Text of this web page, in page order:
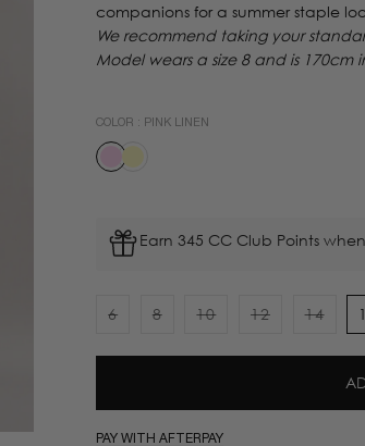
companions for a summer staple
We recommend taking your
Model wears a size 8 and is 170cm
COLOR : PINK LINEN
Earn 345 CC Club Points
6
sold
8
sold
10
sold
12
sold
14
sold
PAY WITH AFTERPAY